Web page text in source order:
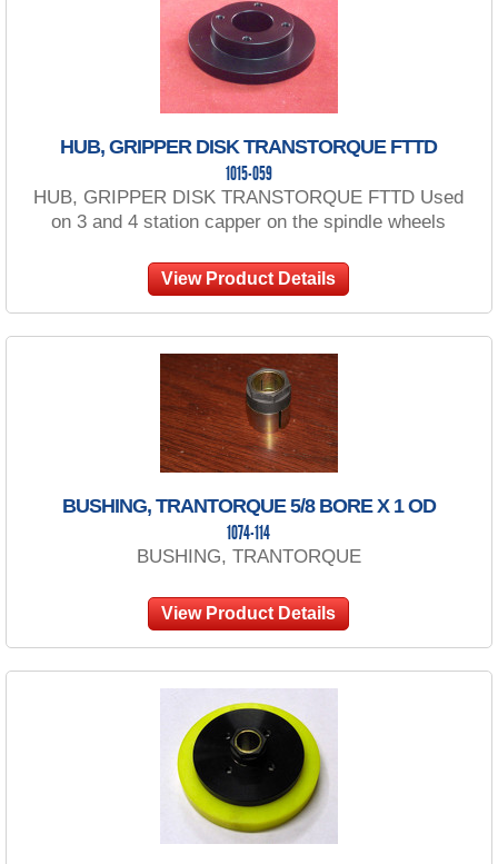
HUB, GRIPPER DISK TRANSTORQUE FTTD
1015-059
HUB, GRIPPER DISK TRANSTORQUE FTTD Used
on 3 and 4 station capper on the spindle wheels
View Product Details
BUSHING, TRANTORQUE 5/8 BORE X 1 OD
1074-114
BUSHING, TRANTORQUE
View Product Details